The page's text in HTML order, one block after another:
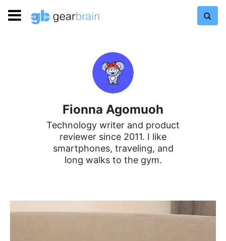
Fionna Agomuoh
Technology writer and product
reviewer since 2011. I like
smartphones, traveling, and
long walks to the gym.